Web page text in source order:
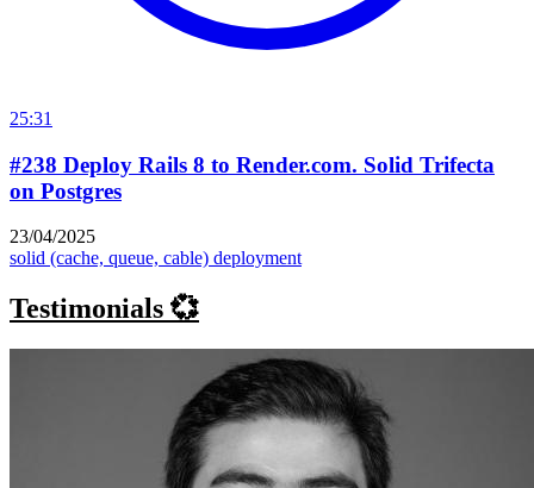
25:31
#238 Deploy Rails 8 to Render.com. Solid Trifecta
on Postgres
23/04/2025
solid (cache, queue, cable) deployment
Testimonials 💞